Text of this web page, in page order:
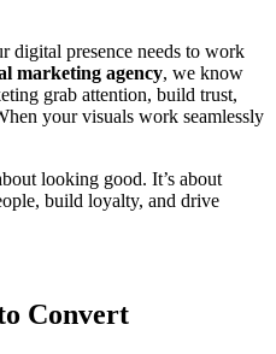
digital presence needs to work
marketing agency, we know
grab attention, build trust,
your visuals work seamlessly
looking good. It’s about
build loyalty, and drive
Convert